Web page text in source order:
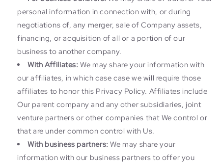
personal information in connection with, or during
negotiations of, any merger, sale of Company assets,
financing, or acquisition of all or a portion of our
business to another company.
With Affiliates: We may share your information with
our affiliates, in which case case we will require those
affiliates to honor this Privacy Policy. Affiliates include
Our parent company and any other subsidiaries, joint
venture partners or other companies that We control or
that are under common control with Us.
With business partners: We may share your
information with our business partners to offer you